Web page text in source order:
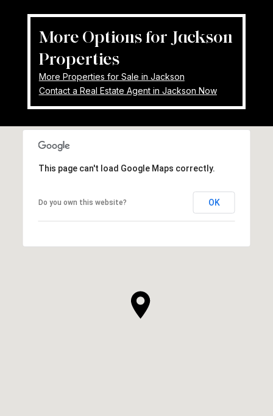
More Options for Jackson
Properties
More Properties for Sale in Jackson
Contact a Real Estate Agent in Jackson Now
This page can't load Google Maps correctly.
Do you own this website? OK